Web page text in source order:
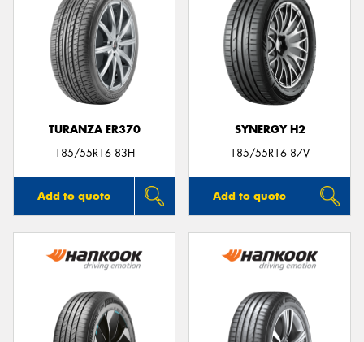
TURANZA ER370
185/55R16 83H
Add to quote
SYNERGY H2
185/55R16 87V
Add to quote